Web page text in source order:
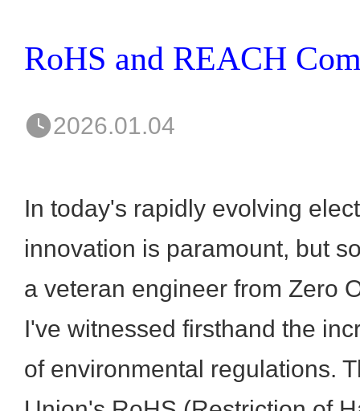
2026.01.04
In today's rapidly evolving
innovation is paramount, but
a veteran engineer from Zero
I've witnessed firsthand the
of environmental regulations.